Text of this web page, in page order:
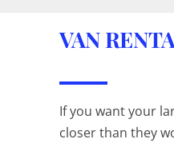
VAN
If you want your
closer than they